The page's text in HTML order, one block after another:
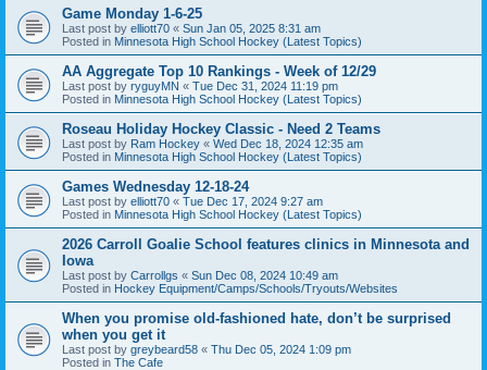
Game Monday 1-6-25
Last post by elliott70 « Sun Jan 05, 2025 8:31 am
Posted in Minnesota High School Hockey (Latest Topics)
AA Aggregate Top 10 Rankings - Week of 12/29
Last post by ryguyMN « Tue Dec 31, 2024 11:19 pm
Posted in Minnesota High School Hockey (Latest Topics)
Roseau Holiday Hockey Classic - Need 2 Teams
Last post by Ram Hockey « Wed Dec 18, 2024 12:35 am
Posted in Minnesota High School Hockey (Latest Topics)
Games Wednesday 12-18-24
Last post by elliott70 « Tue Dec 17, 2024 9:27 am
Posted in Minnesota High School Hockey (Latest Topics)
2026 Carroll Goalie School features clinics in Minnesota and
Iowa
Last post by Carrollgs « Sun Dec 08, 2024 10:49 am
Posted in Hockey Equipment/Camps/Schools/Tryouts/Websites
When you promise old-fashioned hate, don’t be surprised
when you get it
Last post by greybeard58 « Thu Dec 05, 2024 1:09 pm
Posted in The Cafe